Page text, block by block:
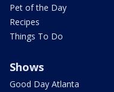
Pet of the Day
Recipes
Things To Do
Shows
Good Day Atlanta